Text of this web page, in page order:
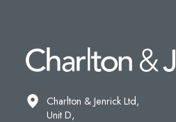
Charlton & Jenrick Ltd,
Unit D,